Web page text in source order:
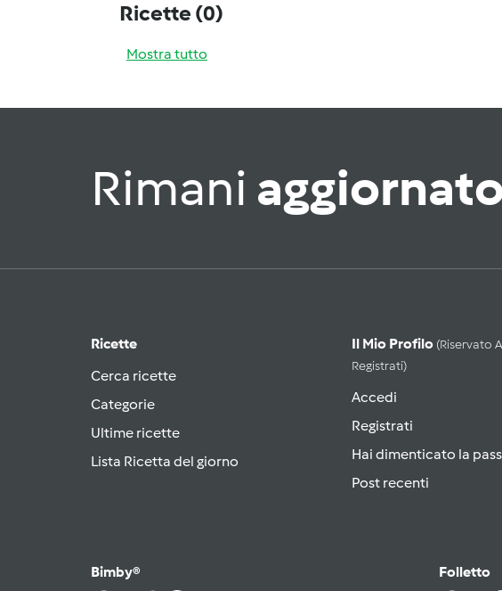
Ricette (0)
Mostra tutto
Rimani
Ricette
Cerca ricette
Categorie
Ultime ricette
Lista Ricetta del giorno
Il Mio Profilo (riservato
Registrati)
Accedi
Registrati
Hai dimenticato la
Post recenti
Bimby® Folletto